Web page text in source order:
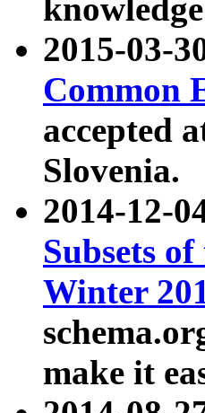
2015-03-
Common
accepted
Slovenia.
2014-12-
Subsets
Winter
make it